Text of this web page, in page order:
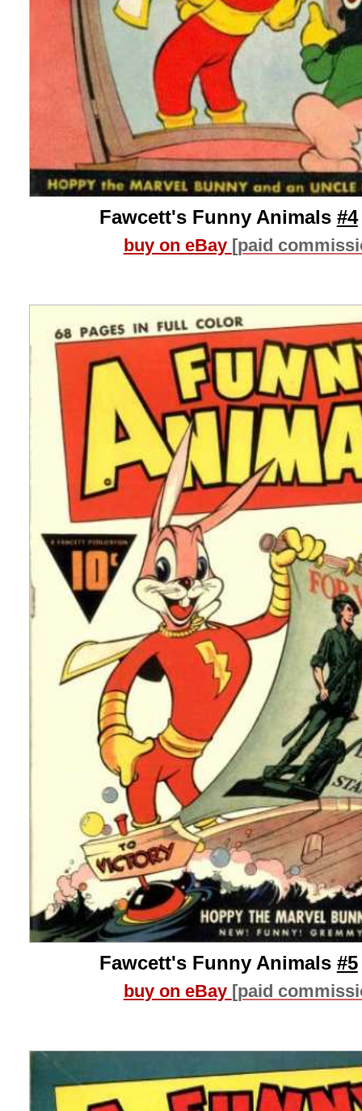
Fawcett's Funny Animals #4
buy on eBay [paid
Fawcett's Funny Animals #5
buy on eBay [paid